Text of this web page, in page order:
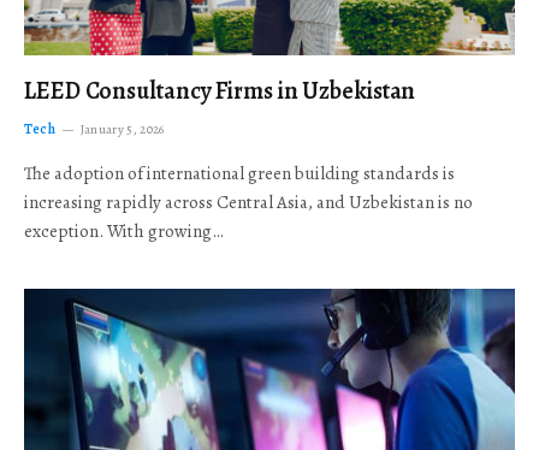
LEED Consultancy Firms in Uzbekistan
Tech January 5, 2026
The adoption of international green building standards is
increasing rapidly across Central Asia, and Uzbekistan is no
exception. With growing…